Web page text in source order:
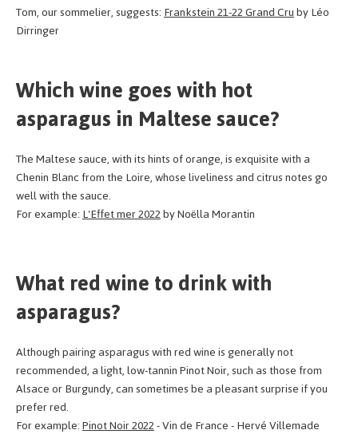
Tom, our sommelier, suggests:Frankstein 21-22 Grand Cruby Léo
Dirringer
Which wine goes with hot
asparagus in Maltese sauce?
The Maltese sauce, with its hints of orange, is exquisite with a
Chenin Blanc from the Loire, whose liveliness and citrus notes go
well with the sauce.
For example:L'Effet mer 2022by Noëlla Morantin
What red wine to drink with
asparagus?
Although pairing asparagus with red wine is generally not
recommended, a light, low-tannin Pinot Noir, such as those from
Alsace or Burgundy, can sometimes be a pleasant surprise if you
prefer red.
For example:Pinot Noir 2022- Vin de France - Hervé Villemade